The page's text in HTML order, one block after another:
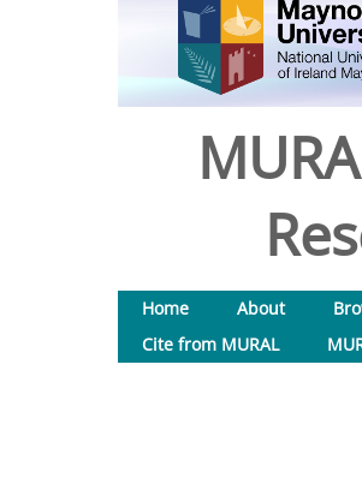
Home About
Cite from MURAL